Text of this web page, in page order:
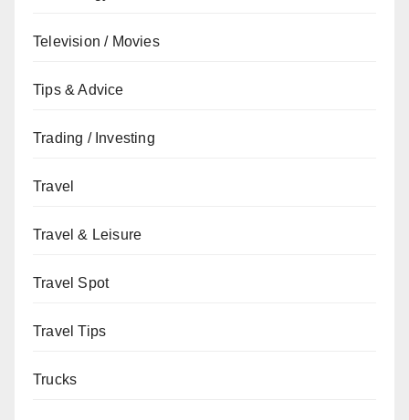
Television / Movies
Tips & Advice
Trading / Investing
Travel
Travel & Leisure
Travel Spot
Travel Tips
Trucks